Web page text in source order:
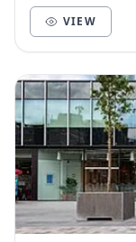
VIEW